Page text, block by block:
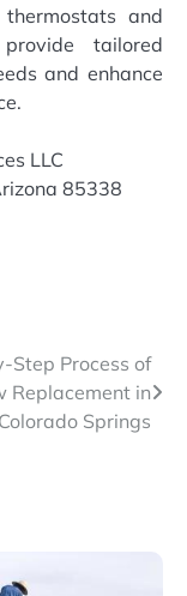
and
tailored
and enhance
LLC
85338
Step Process of
Replacement in
Colorado Springs